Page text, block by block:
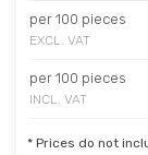
per 100 pieces
EXCL. VAT
per 100 pieces
INCL. VAT
* Prices do not